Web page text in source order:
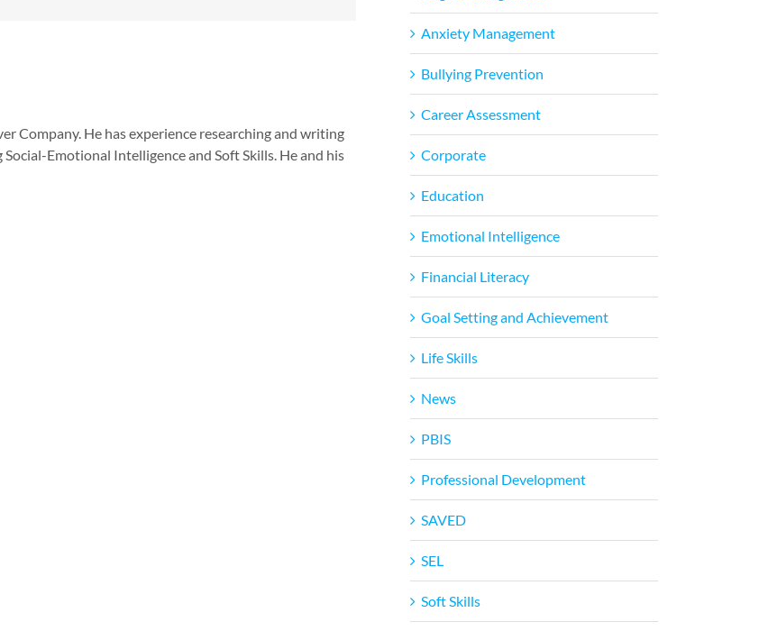
Company. He has experience researching and writing
Emotional Intelligence and Soft Skills. He and his
Anxiety Management
Bullying Prevention
Career Assessment
Corporate
Education
Emotional Intelligence
Financial Literacy
Goal Setting and Achievement
Life Skills
News
PBIS
Professional Development
SAVED
SEL
Soft Skills